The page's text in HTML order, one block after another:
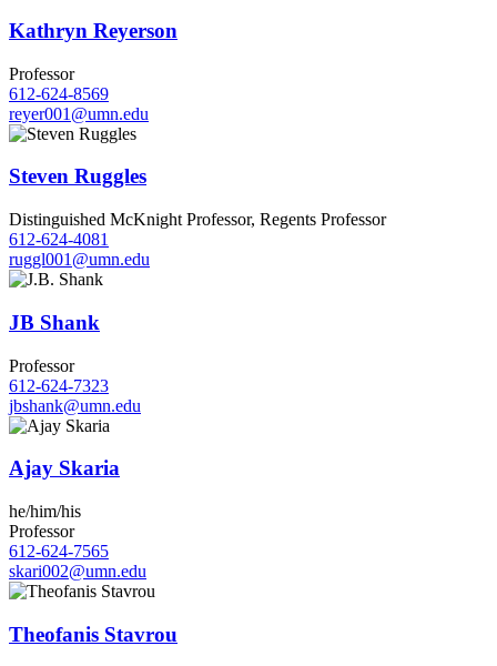
Kathryn Reyerson
Professor
612-624-8569
reyer001@umn.edu
Steven Ruggles
Distinguished McKnight Professor, Regents Professor
612-624-4081
ruggl001@umn.edu
JB Shank
Professor
612-624-7323
jbshank@umn.edu
Ajay Skaria
he/him/his
Professor
612-624-7565
skari002@umn.edu
Theofanis Stavrou